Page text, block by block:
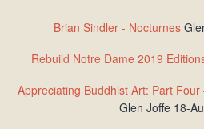
Brian Sindler - Nocturnes
Rebuild Notre Dame 2019
Appreciating Buddhist Art: Part
Glen Joffe 18-